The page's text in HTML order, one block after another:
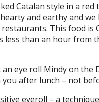
Catalan style in a
and earthy and
This food is
less than an hour from
an eye roll Mindy on the
after lunch – not
eyeroll – a